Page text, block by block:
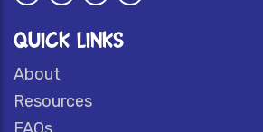
QUICK LINKS
About
Resources